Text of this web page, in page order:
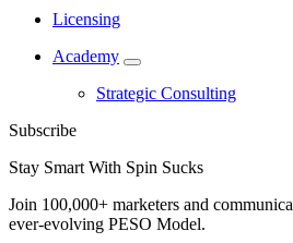
Licensing
Academy
Strategic Consulting
Subscribe
Stay Smart With Spin Sucks
Join 100,000+ marketers and
ever-evolving PESO Model.